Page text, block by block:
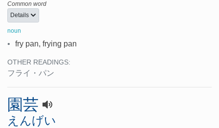
Common word
Details
noun
• fry pan, frying pan
OTHER READINGS:
フライ・パン
園芸
えんげい